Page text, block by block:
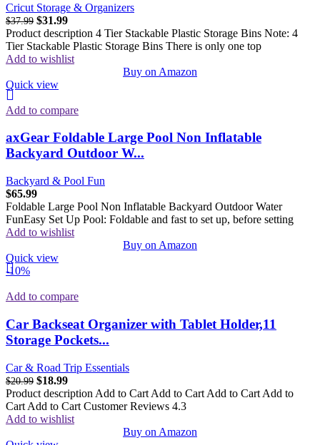
Cricut Storage & Organizers
$37.99 $31.99
Product description 4 Tier Stackable Plastic Storage Bins Note: 4
Tier Stackable Plastic Storage Bins There is only one top
Add to wishlist
Buy on Amazon
Quick view
Add to compare
axGear Foldable Large Pool Non Inflatable
Backyard Outdoor W...
Backyard & Pool Fun
$65.99
Foldable Large Pool Non Inflatable Backyard Outdoor Water
FunEasy Set Up Pool: Foldable and fast to set up, before setting
Add to wishlist
Buy on Amazon
Quick view
-10%
Add to compare
Car Backseat Organizer with Tablet Holder,11
Storage Pockets...
Car & Road Trip Essentials
$20.99 $18.99
Product description Add to Cart Add to Cart Add to Cart Add to
Cart Add to Cart Customer Reviews 4.3
Add to wishlist
Buy on Amazon